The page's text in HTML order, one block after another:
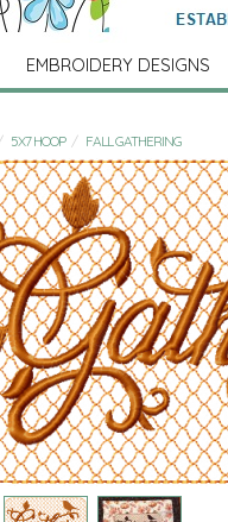
EMBROIDERY DESIGNS
5X7 HOOP FALL GATHERING